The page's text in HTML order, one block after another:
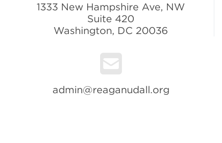
1333 New Hampshire Ave, NW
Suite 420
Washington, DC 20036
admin@reaganudall.org